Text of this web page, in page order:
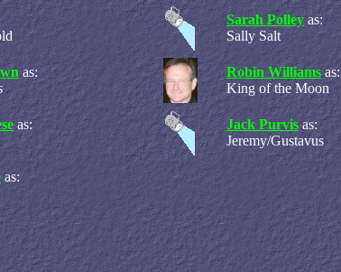
Sarah Polley as:
Sally Salt
as:
Robin Williams as:
King of the Moon
as:
Jack Purvis as:
Jeremy/Gustavus
as: